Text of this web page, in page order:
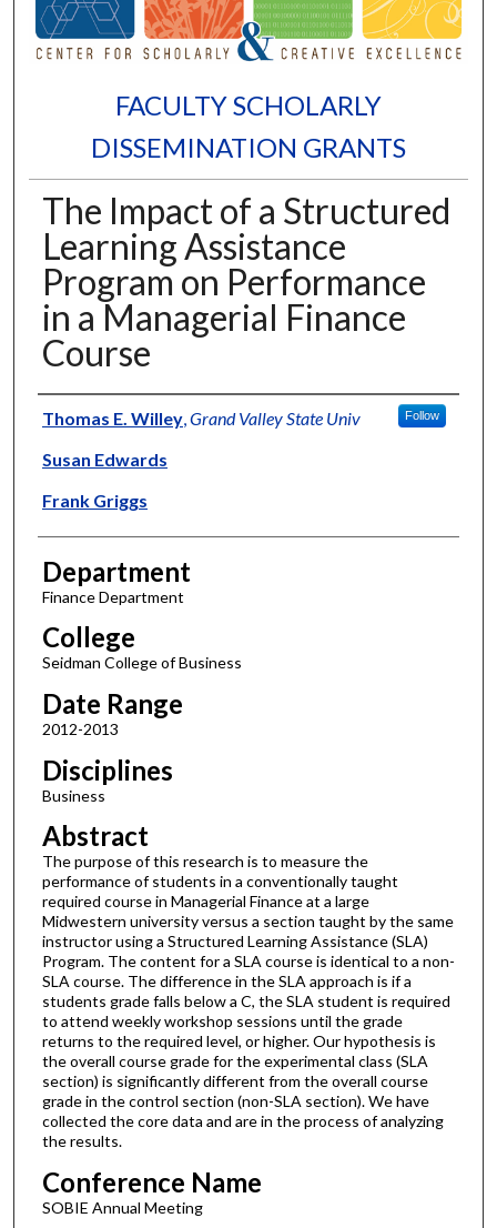
FACULTY SCHOLARLY
DISSEMINATION GRANTS
The Impact of a Structured
Learning Assistance
Program on Performance
in a Managerial Finance
Course
Authors
Thomas E. Willey,Grand Valley State Univ Follow
Susan Edwards
Frank Griggs
Department
Finance Department
College
Seidman College of Business
Date Range
2012-2013
Disciplines
Business
Abstract
The purpose of this research is to measure the
performance of students in a conventionally taught
required course in Managerial Finance at a large
Midwestern university versus a section taught by the same
instructor using a Structured Learning Assistance (SLA)
Program. The content for a SLA course is identical to a non-
SLA course. The difference in the SLA approach is if a
students grade falls below a C, the SLA student is required
to attend weekly workshop sessions until the grade
returns to the required level, or higher. Our hypothesis is
the overall course grade for the experimental class (SLA
section) is significantly different from the overall course
grade in the control section (non-SLA section). We have
collected the core data and are in the process of analyzing
the results.
Conference Name
SOBIE Annual Meeting